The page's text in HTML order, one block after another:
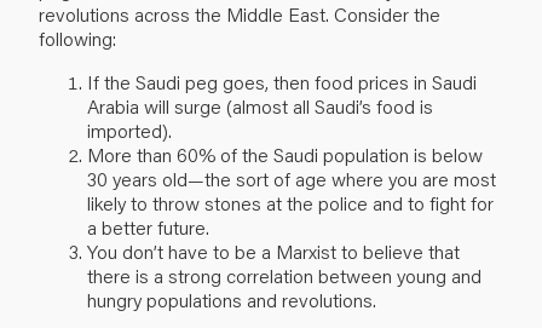
revolutions across the Middle East. Consider the
following:
If the Saudi peg goes, then food prices in Saudi
Arabia will surge (almost all Saudi’s food is
imported).
More than 60% of the Saudi population is below
30 years old—the sort of age where you are most
likely to throw stones at the police and to fight for
a better future.
You don’t have to be a Marxist to believe that
there is a strong correlation between young and
hungry populations and revolutions.